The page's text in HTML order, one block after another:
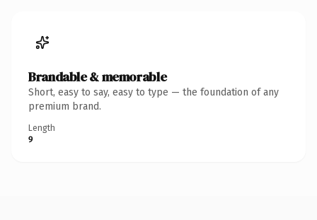
Brandable & memorable
Short, easy to say, easy to type — the foundation of any
premium brand.
Length
9